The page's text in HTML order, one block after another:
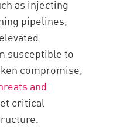
as injecting
pipelines,
susceptible to
compromise,
and
critical